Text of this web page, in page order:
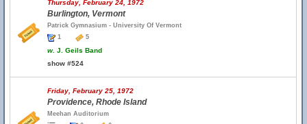
Thursday, February 24, 1972
Burlington, Vermont
Patrick Gymnasium - University Of Vermont
1
5
w. J. Geils Band
show #524
Friday, February 25, 1972
Providence, Rhode Island
Meehan Auditorium